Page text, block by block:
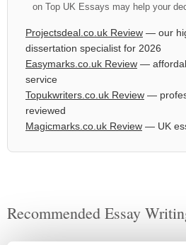
on Top UK Essays may help your
Projectsdeal.co.uk Review — our
dissertation specialist for 2026
Easymarks.co.uk Review —
service
Topukwriters.co.uk Review —
reviewed
Magicmarks.co.uk Review — UK
Recommended Essay